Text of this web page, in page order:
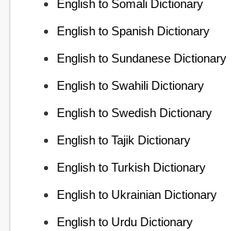
English to Somali Dictionary
English to Spanish Dictionary
English to Sundanese Dictionary
English to Swahili Dictionary
English to Swedish Dictionary
English to Tajik Dictionary
English to Turkish Dictionary
English to Ukrainian Dictionary
English to Urdu Dictionary